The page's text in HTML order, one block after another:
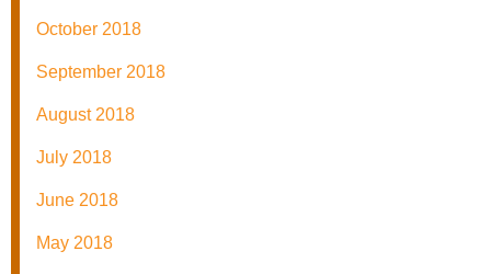
October 2018
September 2018
August 2018
July 2018
June 2018
May 2018